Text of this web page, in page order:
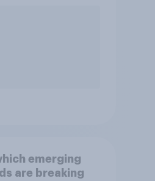
emerging
are breaking